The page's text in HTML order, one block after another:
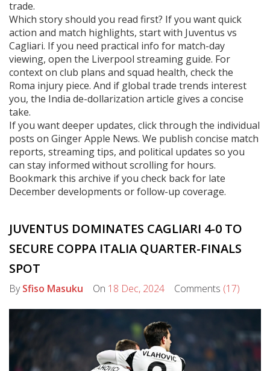
trade.
Which story should you read first? If you want quick
action and match highlights, start with Juventus vs
Cagliari. If you need practical info for match-day
viewing, open the Liverpool streaming guide. For
context on club plans and squad health, check the
Roma injury piece. And if global trade trends interest
you, the India de-dollarization article gives a concise
take.
If you want deeper updates, click through the individual
posts on Ginger Apple News. We publish concise match
reports, streaming tips, and political updates so you
can stay informed without scrolling for hours.
Bookmark this archive if you check back for late
December developments or follow-up coverage.
JUVENTUS DOMINATES CAGLIARI 4-0 TO
SECURE COPPA ITALIA QUARTER-FINALS
SPOT
BySfiso Masuku On 18 Dec, 2024 Comments (17)